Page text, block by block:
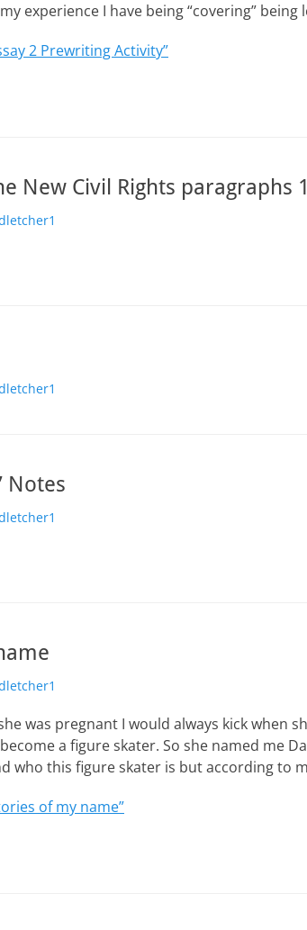
experience I have being “covering”
2 Prewriting Activity”
New Civil Rights paragraphs
Notes
was pregnant I would always kick when
a figure skater. So she named me
who this figure skater is but according to
of my name”